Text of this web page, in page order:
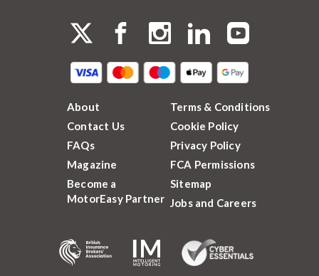
About
Contact Us
FAQs
Magazine
Become a
MotorEasy Partner
Terms & Conditions
Cookie Policy
Privacy Policy
FCA Permissions
Sitemap
Jobs and Careers